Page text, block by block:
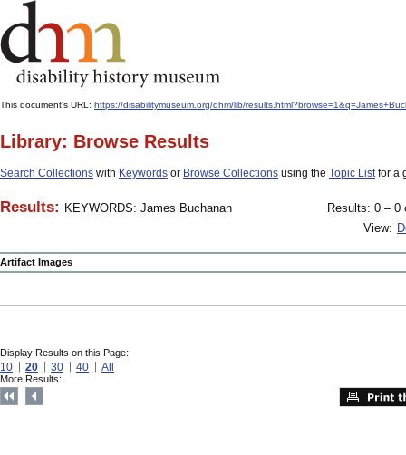
This document's URL: https://disabilitymuseum.org/dhm/lib/
Library: Browse Results
Search Collections with Keywords or Browse Collections using the Topic Listfor a
Results: KEYWORDS: James Buchanan
Results: 0 – 0
View:
Artifact Images
Display Results on this Page:
10 20 30 40 All
More Results: